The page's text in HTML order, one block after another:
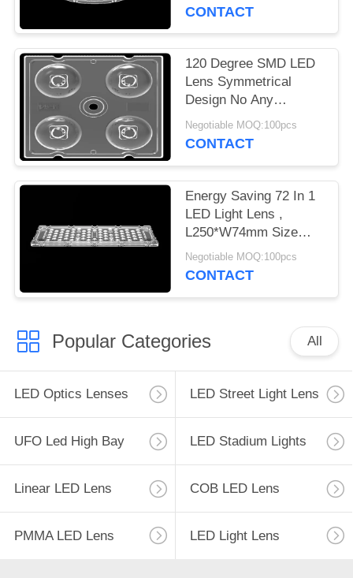
CONTACT
120 Degree SMD LED
Lens Symmetrical
Design No Any
Mercury For Bollard
Light 3535
Negotiable MOQ:100pcs
CONTACT
Energy Saving 72 In 1
LED Light Lens ,
L250*W74mm Size
3030 LED Lens For
Tunnel Lamp
Negotiable MOQ:100pcs
CONTACT
Popular Categories All
LED Optics Lenses LED Street Light Lens
UFO Led High Bay LED Stadium Lights
Linear LED Lens COB LED Lens
PMMA LED Lens LED Light Lens